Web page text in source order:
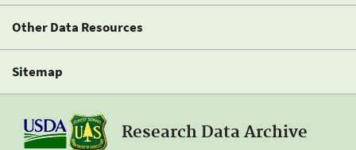
Other Data Resources
Sitemap
Research Data Archive